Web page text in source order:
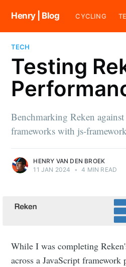
Henry | Blog CYCLING
TECH
Testing
Benchmarking Reken
frameworks with js-
HENRY VAN DEN BROEK
11 JAN 2024
• 4 MIN READ
While I was completing
across a JavaScript framework